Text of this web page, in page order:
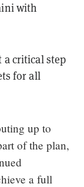
with
a critical step
for all
up to
of the plan,
a full